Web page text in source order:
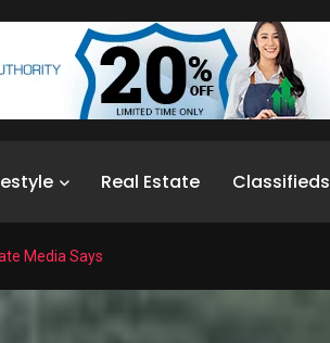
Real Estate Classifieds
Media Says